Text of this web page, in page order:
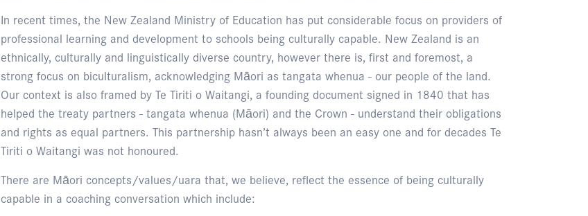
In recent times, the New Zealand Ministry of Education has put considerable focus on providers of
professional learning and development to schools being culturally capable. New Zealand is an
ethnically, culturally and linguistically diverse country, however there is, first and foremost, a
strong focus on biculturalism, acknowledging Māori as tangata whenua - our people of the land.
Our context is also framed by Te Tiriti o Waitangi, a founding document signed in 1840 that has
helped the treaty partners - tangata whenua (Māori) and the Crown - understand their obligations
and rights as equal partners. This partnership hasn’t always been an easy one and for decades Te
Tiriti o Waitangi was not honoured.
There are Māori concepts/values/uara that, we believe, reflect the essence of being culturally
capable in a coaching conversation which include: